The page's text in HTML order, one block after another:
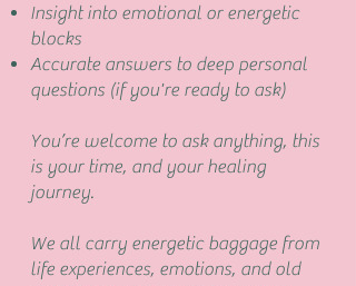
Insight into emotional or energetic
blocks
Accurate answers to deep personal
questions (if you're ready to ask)
You’re welcome to ask anything, this
is your time, and your healing
journey.
We all carry energetic baggage from
life experiences, emotions, and old